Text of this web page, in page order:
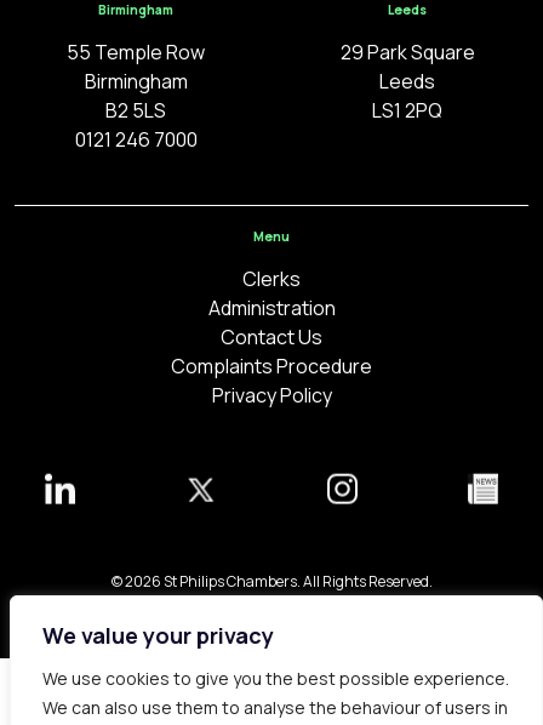
We value your privacy
We use cookies to give you the best possible experience.
We can also use them to analyse the behaviour of users in
Birmingham
55 Temple Row
Birmingham
B2 5LS
0121 246 7000
Leeds
29 Park Square
Leeds
LS1 2PQ
Menu
Clerks
Administration
Contact Us
Complaints Procedure
Privacy Policy
© 2026 St Philips Chambers. All Rights Reserved.